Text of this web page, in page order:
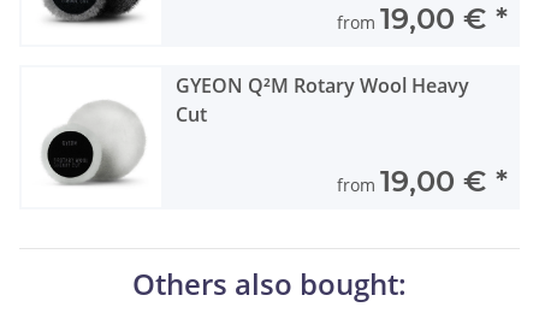
from 19,00 € *
GYEON Q²M Rotary Wool Heavy
Cut
from 19,00 € *
Others also bought: